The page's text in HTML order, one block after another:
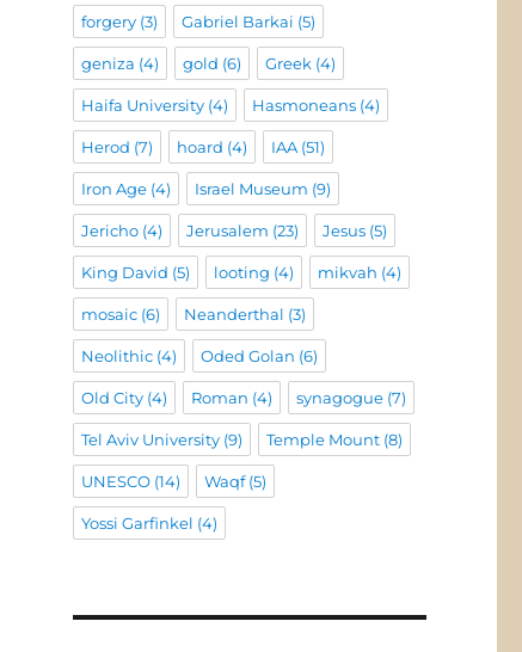
forgery(3) Gabriel Barkai (5)
geniza (4) gold (6) Greek (4)
Haifa University(4) Hasmoneans(4)
Herod (7) hoard (4) IAA(51)
Iron Age(4) Israel Museum (9)
Jericho(4) Jerusalem (23) Jesus(5)
King David (5) looting (4) mikvah (4)
mosaic(6) Neanderthal (3)
Neolithic(4) Oded Golan (6)
Old City(4) Roman (4) synagogue(7)
Tel Aviv University(9) Temple Mount(8)
UNESCO(14) Waqf(5)
Yossi Garfinkel (4)